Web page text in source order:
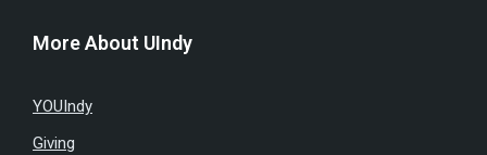
More About UIndy
YOUIndy
Giving